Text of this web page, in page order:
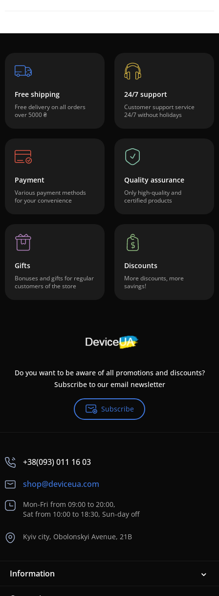
Free shipping
Free delivery on all orders
over 5000 ₴
24/7 support
Customer support service
24/7 without holidays
Payment
Various payment methods
for your convenience
Quality assurance
Only high-quality and
certified products
Gifts
Bonuses and gifts for regular
customers of the store
Discounts
More discounts, more
savings!
Do you want to be aware of all promotions and discounts?
Subscribe to our email newsletter
Subscribe
+38(093) 011 16 03
shop@deviceua.com
Mon-Fri from 09:00 to 20:00,
Sat from 10:00 to 18:30, Sun-day off
Kyiv city, Obolonskyi Avenue, 21B
Information